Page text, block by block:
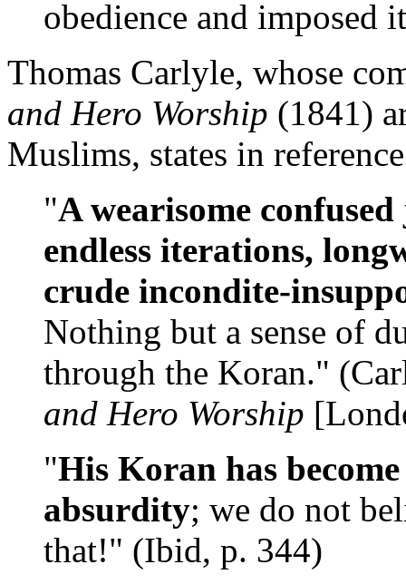
obedience and
Thomas Carlyle, whose
and Hero Worship (1841)
Muslims, states in
"A wearisome
endless iterations,
crude incondite-
Nothing but a sense of
through the Koran."
and Hero Worship
"His Koran has
absurdity; we do not
that!" (Ibid, p. 344)